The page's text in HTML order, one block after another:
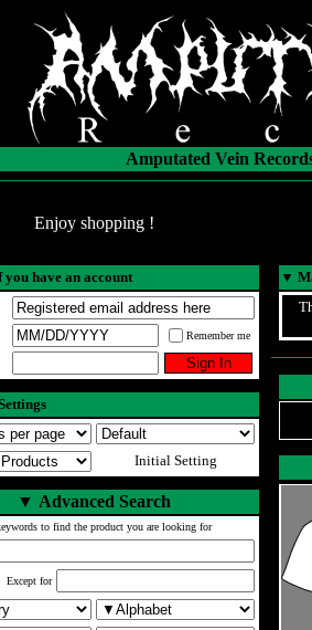
Amputated Vein
Enjoy shopping !
you have an account
Remember me
Initial Setting
▼ Advanced Search
to find the product you are looking for
Except for
▼